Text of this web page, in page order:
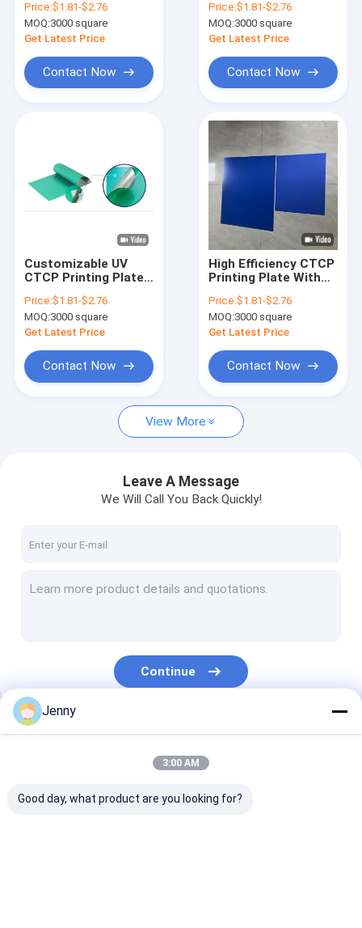
VR Show
Contact Us
News
Request A Quote
CTP Plate Making Machine
Thermal CTP Machine
Processless Printing Plates
Double Layer CTP Plate
CTCP Printing Plates
Exposure Energy for
Newspaper Printing
Price:$1.81-$2.76
MOQ:3000 square
Get Latest Price
Contact Now
Plate
Price:$1.81-$2.76
MOQ:3000 square
Get Latest Price
Contact Now
Customizable UV
CTCP Printing Plate
CTCP Plate
Price:$1.81-$2.76
MOQ:3000 square
Get Latest Price
Contact Now
High Efficiency CTCP
Printing Plate With
Thickness For
Environmentally
Friendly Offset
Price:$1.81-$2.76
MOQ:3000 square
Get Latest Price
Contact Now
View More
Leave A Message
We Will Call You Back Quickly!
Continue
Our Categories
Jenny
3:00 AM
Good day, what product are you looking for?